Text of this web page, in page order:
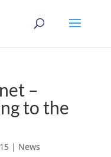
–
to the
| News